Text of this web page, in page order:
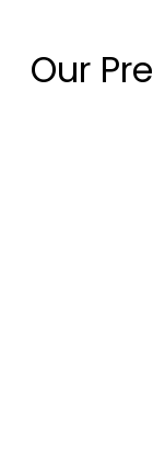
Our